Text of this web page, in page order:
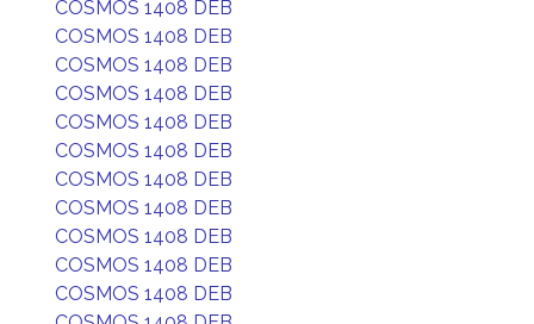
COSMOS 1408 DEB
COSMOS 1408 DEB
COSMOS 1408 DEB
COSMOS 1408 DEB
COSMOS 1408 DEB
COSMOS 1408 DEB
COSMOS 1408 DEB
COSMOS 1408 DEB
COSMOS 1408 DEB
COSMOS 1408 DEB
COSMOS 1408 DEB